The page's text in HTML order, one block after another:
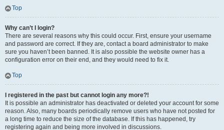
Top
Why can’t I login?
There are several reasons why this could occur. First, ensure your username
and password are correct. If they are, contact a board administrator to make
sure you haven’t been banned. It is also possible the website owner has a
configuration error on their end, and they would need to fix it.
Top
I registered in the past but cannot login any more?!
It is possible an administrator has deactivated or deleted your account for some
reason. Also, many boards periodically remove users who have not posted for
a long time to reduce the size of the database. If this has happened, try
registering again and being more involved in discussions.